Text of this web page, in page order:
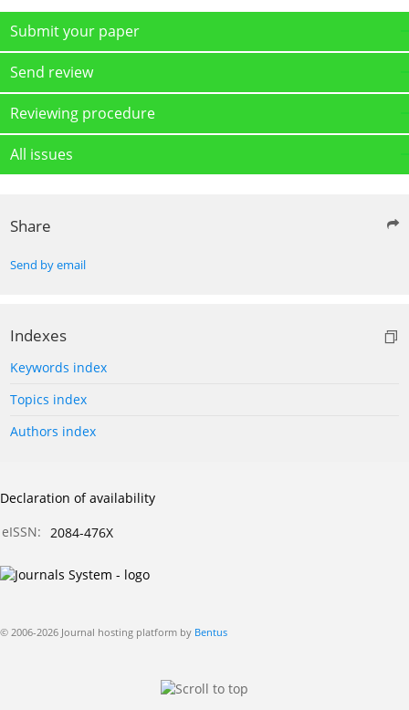
Submit your paper
Send review
Reviewing procedure
All issues
Share
Send by email
Indexes
Keywords index
Topics index
Authors index
Declaration of availability
eISSN:
2084-476X
© 2006-2026 Journal hosting platform by Bentus